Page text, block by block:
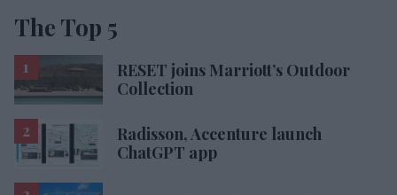
The Top 5
RESET joins Marriott’s Outdoor
Collection
Radisson, Accenture launch
ChatGPT app